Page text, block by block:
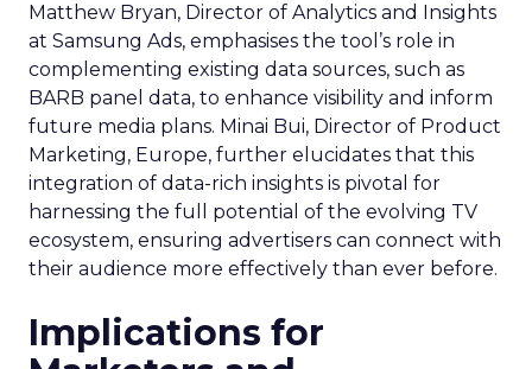
Matthew Bryan, Director of Analytics and Insights
at Samsung Ads, emphasises the tool’s role in
complementing existing data sources, such as
BARB panel data, to enhance visibility and inform
future media plans. Minai Bui, Director of Product
Marketing, Europe, further elucidates that this
integration of data-rich insights is pivotal for
harnessing the full potential of the evolving TV
ecosystem, ensuring advertisers can connect with
their audience more effectively than ever before.
Implications for